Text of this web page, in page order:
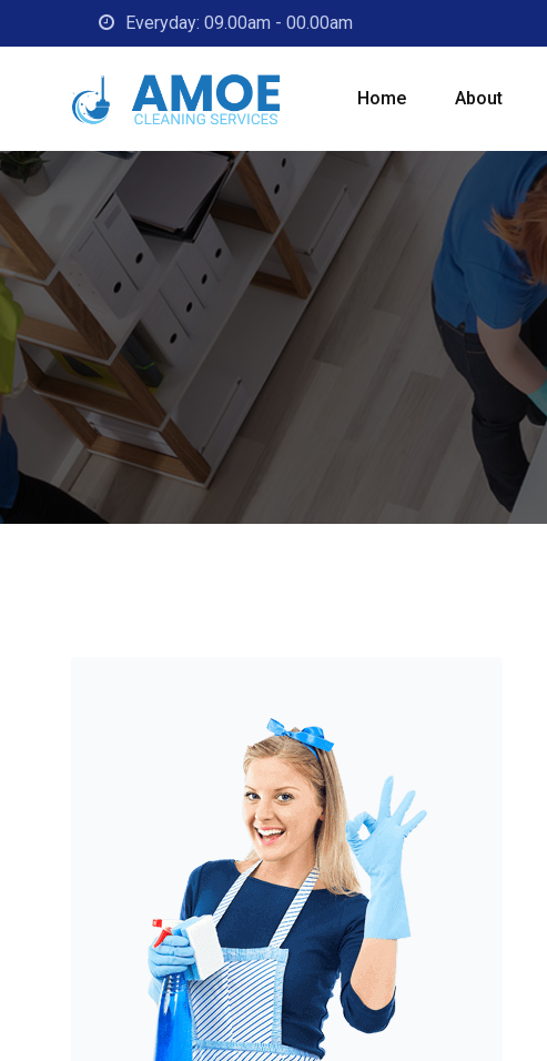
to
Everyday: 09.00am - 00.00am
Home About